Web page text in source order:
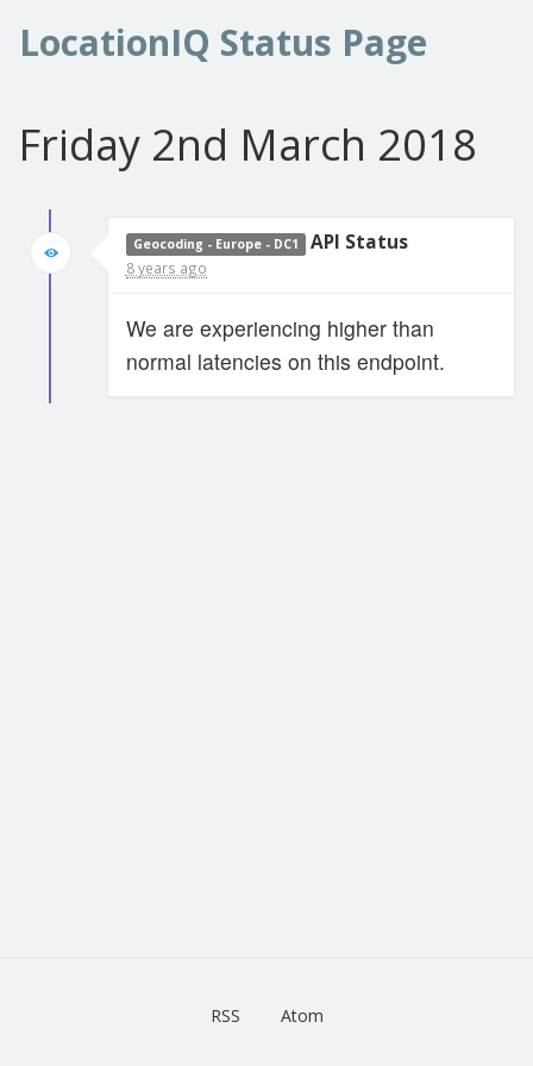
LocationIQ Status Page
Friday 2nd March 2018
Geocoding - Europe - DC1 API Status
8 years ago
We are experiencing higher than
normal latencies on this endpoint.
RSS Atom